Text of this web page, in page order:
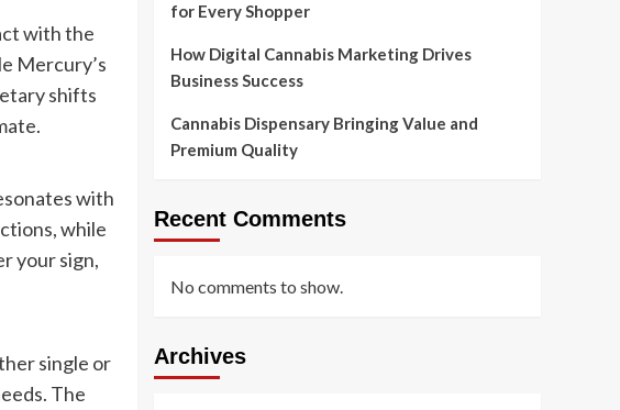
with the
Mercury’s
shifts
with
while
your sign,
single or
The
for Every Shopper
How Digital Cannabis Marketing Drives
Business Success
Cannabis Dispensary Bringing Value and
Premium Quality
Recent Comments
No comments to show.
Archives